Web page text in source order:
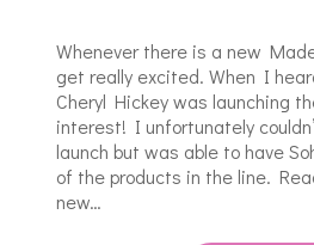
Whenever there is a new
get really excited. When I
Cheryl Hickey was launching
interest! I unfortunately
launch but was able to have
of the products in the line.
new…